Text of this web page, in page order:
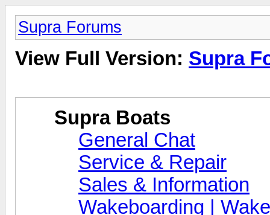
Supra Forums
View Full Version: Supra
Supra Boats
General Chat
Service & Repair
Sales & Information
Wakeboarding |